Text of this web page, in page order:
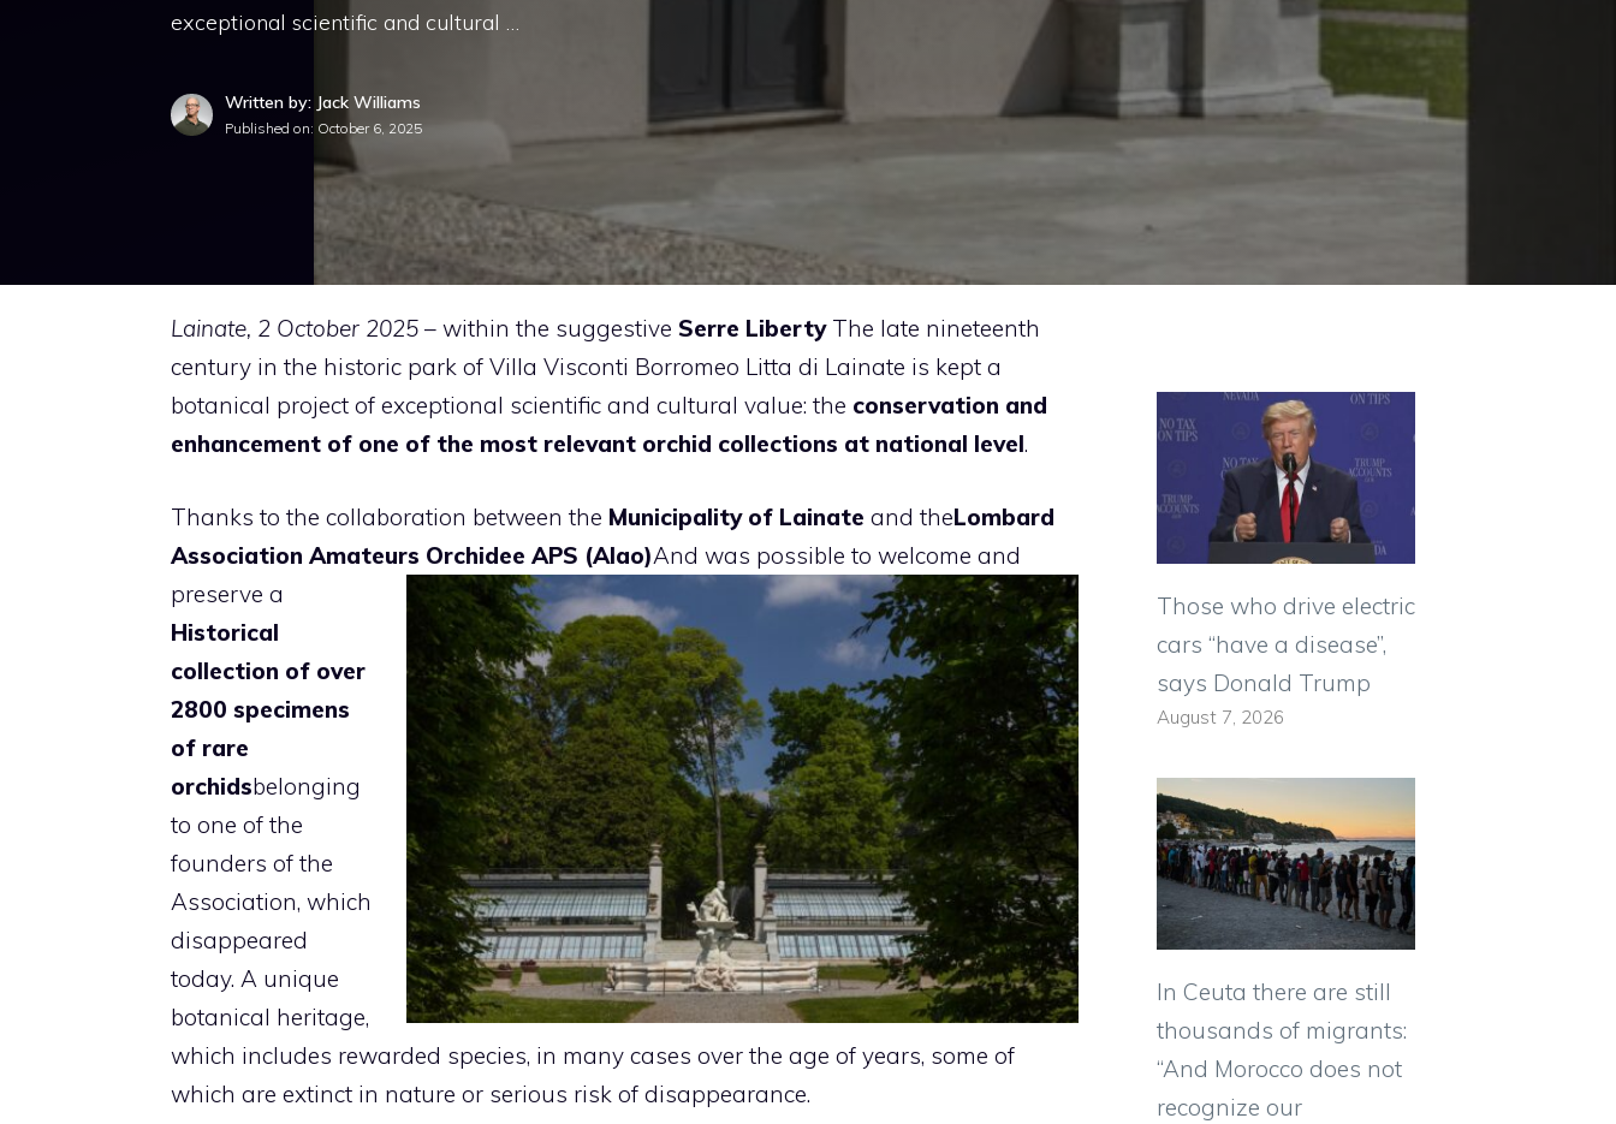
exceptional scientific and cultural …
Written by: Jack Williams
Published on: October 6, 2025
Lainate, 2 October 2025 – within the suggestive Serre Liberty The late nineteenth
century in the historic park of Villa Visconti Borromeo Litta di Lainate is kept a
botanical project of exceptional scientific and cultural value: the conservation and
enhancement of one of the most relevant orchid collections at national level.
Thanks to the collaboration between the Municipality of Lainate and theLombard
Association Amateurs Orchidee APS (Alao)And was possible to welcome and
preserve a
Historical
collection of over
2800 specimens
of rare
orchidsbelonging
to one of the
founders of the
Association, which
disappeared
today. A unique
botanical heritage,
which includes rewarded species, in many cases over the age of years, some of
which are extinct in nature or serious risk of disappearance.
Those who drive electric
cars “have a disease”,
says Donald Trump
August 7, 2026
In Ceuta there are still
thousands of migrants:
“And Morocco does not
recognize our